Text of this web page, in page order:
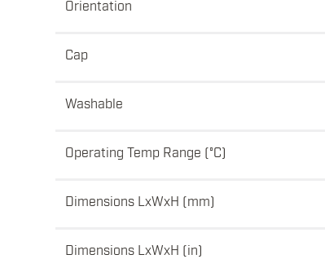
Orientation
Cap
Washable
Operating Temp Range (°C)
Dimensions LxWxH (mm)
Dimensions LxWxH (in)